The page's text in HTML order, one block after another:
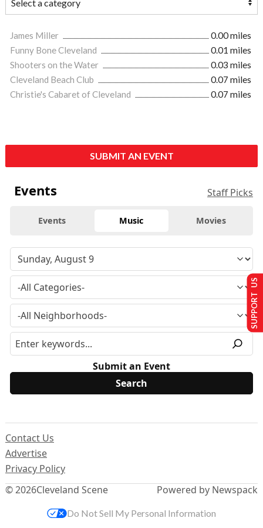
James Miller
0.00 miles
Funny Bone Cleveland
0.01 miles
Shooters on the Water
0.03 miles
Cleveland Beach Club
0.07 miles
Christie's Cabaret of Cleveland
0.07 miles
SUBMIT AN EVENT
Events Staff Picks
Events Music Movies
Submit an Event
© 2026Cleveland Scene
Contact Us
Advertise
Privacy Policy
Powered by Newspack
SUPPORT US
Do Not Sell My Personal Information